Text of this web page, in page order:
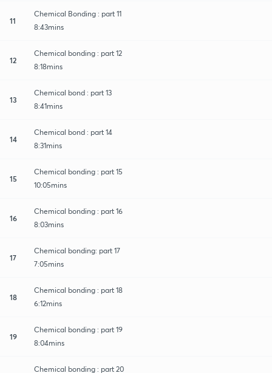
11
Chemical Bonding : part 11
8:43mins
12
Chemical bonding : part 12
8:18mins
13
Chemical bond : part 13
8:41mins
14
Chemical bond : part 14
8:31mins
15
Chemical bonding : part 15
10:05mins
16
Chemical bonding : part 16
8:03mins
17
Chemical bonding: part 17
7:05mins
18
Chemical bonding : part 18
6:12mins
19
Chemical bonding : part 19
8:04mins
Chemical bonding : part 20